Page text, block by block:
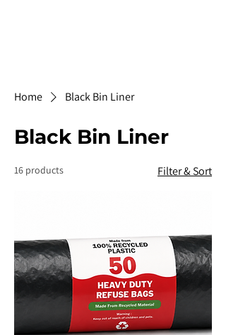
Home Black Bin Liner
Black Bin Liner
16 products Filter & Sort